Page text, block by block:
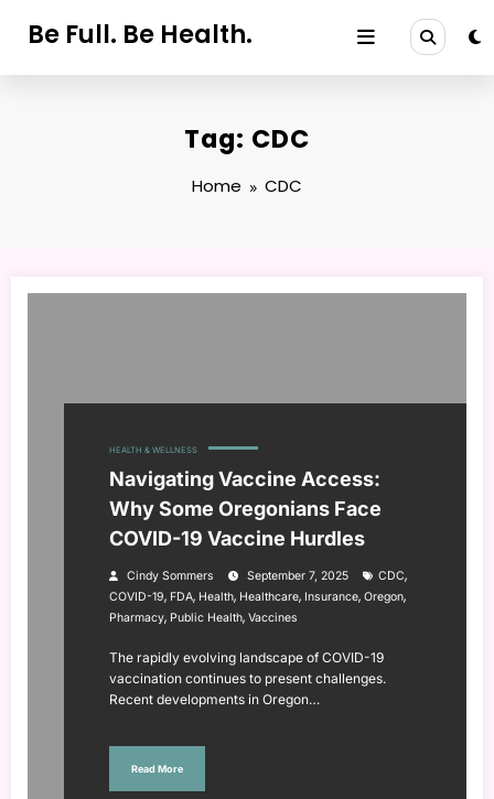
Be Full. Be Health.
Tag: CDC
Home CDC
HEALTH & WELLNESS
Navigating Vaccine Access:
Why Some Oregonians Face
COVID-19 Vaccine Hurdles
Cindy Sommers September 7, 2025 CDC,
COVID-19, FDA, Health, Healthcare, Insurance, Oregon,
Pharmacy, Public Health, Vaccines
The rapidly evolving landscape of COVID-19
vaccination continues to present challenges.
Recent developments in Oregon…
Read More